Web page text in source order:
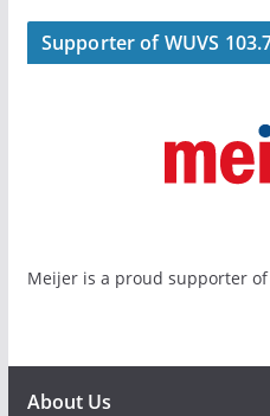
Supporter of WUVS
Meijer is a proud supporter of
About Us